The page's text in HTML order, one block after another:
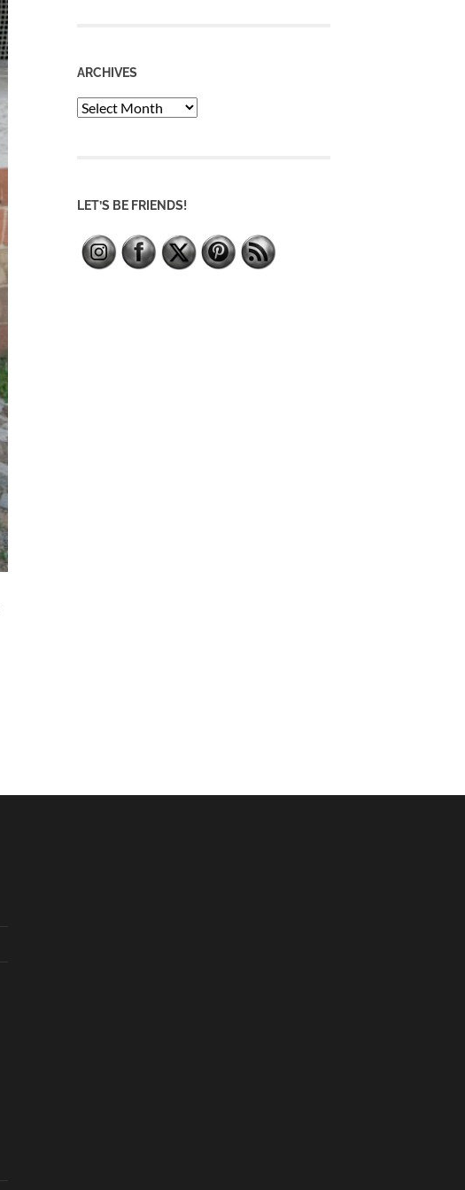
ARCHIVES
Archives
LET’S BE FRIENDS!